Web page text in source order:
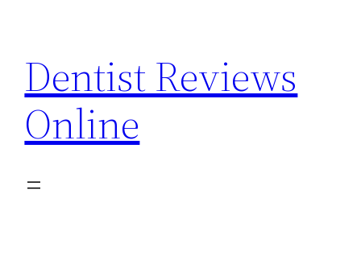
content
Dentist Reviews
Online